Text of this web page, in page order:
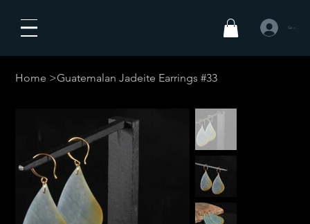
Se
Home >Guatemalan Jadeite Earrings #33